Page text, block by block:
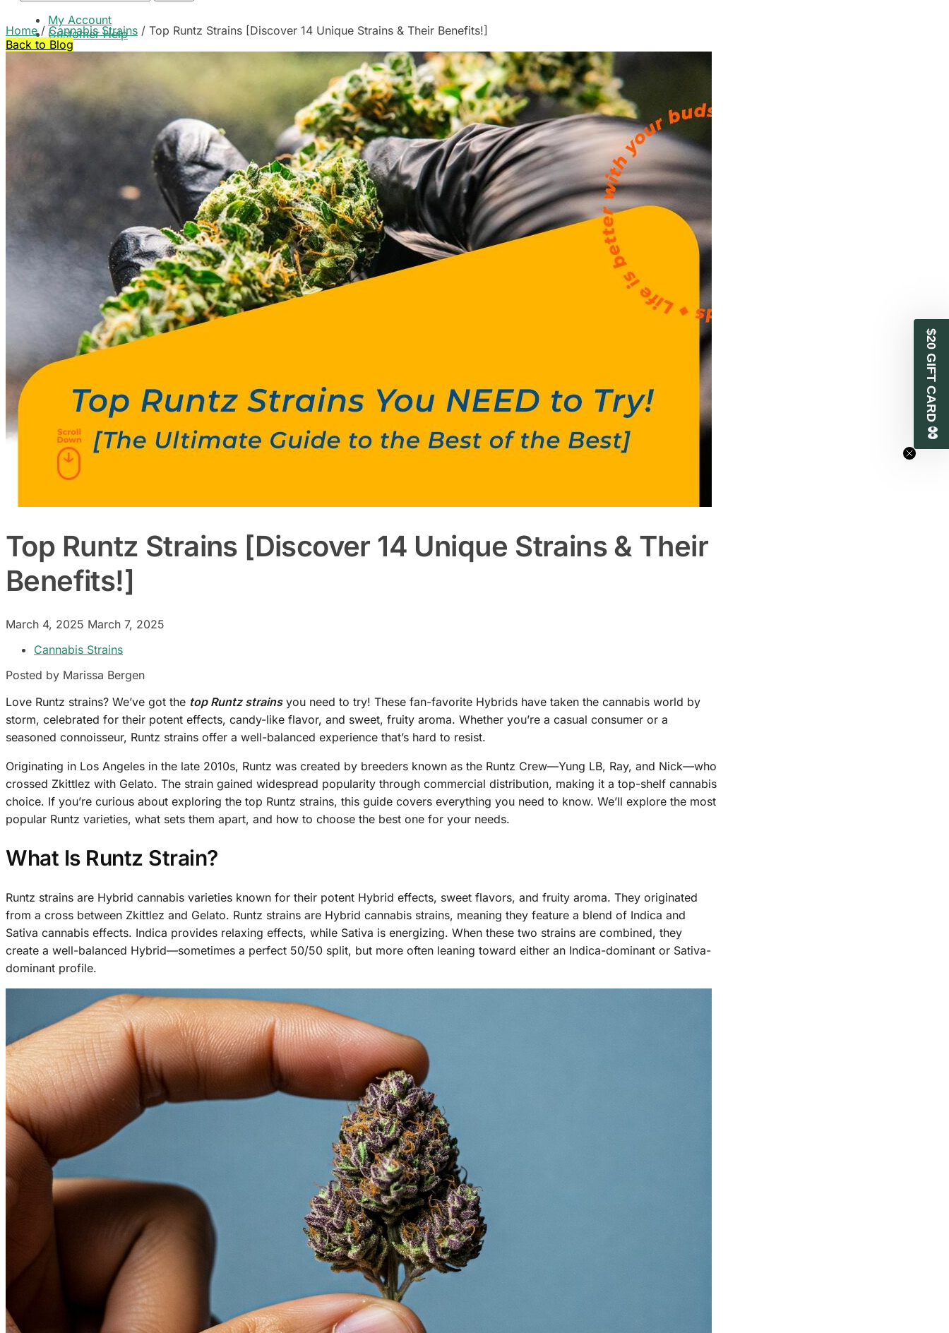
My Account
Customer Help
Cart
Home/ Cannabis Strains / Top Runtz Strains [Discover 14 Unique Strains & Their Benefits!]
Back to Blog
Top Runtz Strains [Discover 14 Unique Strains & Their
Benefits!]
March 4, 2025 March 7, 2025
Cannabis Strains
Posted by Marissa Bergen
Love Runtz strains? We’ve got the top Runtz strainsyou need to try! These fan-favorite Hybrids have taken the cannabis world by
storm, celebrated for their potent effects, candy-like flavor, and sweet, fruity aroma. Whether you’re a casual consumer or a
seasoned connoisseur, Runtz strains offer a well-balanced experience that’s hard to resist.
Originating in Los Angeles in the late 2010s, Runtz was created by breeders known as the Runtz Crew—Yung LB, Ray, and Nick—who
crossed Zkittlez with Gelato. The strain gained widespread popularity through commercial distribution, making it a top-shelf cannabis
choice. If you’re curious about exploring the top Runtz strains, this guide covers everything you need to know. We’ll explore the most
popular Runtz varieties, what sets them apart, and how to choose the best one for your needs.
What Is Runtz Strain?
Runtz strains are Hybrid cannabis varieties known for their potent Hybrid effects, sweet flavors, and fruity aroma. They originated
from a cross between Zkittlez and Gelato. Runtz strains are Hybrid cannabis strains, meaning they feature a blend of Indica and
Sativa cannabis effects. Indica provides relaxing effects, while Sativa is energizing. When these two strains are combined, they
create a well-balanced Hybrid—sometimes a perfect 50/50 split, but more often leaning toward either an Indica-dominant or Sativa-
dominant profile.
$20 GIFT CARD